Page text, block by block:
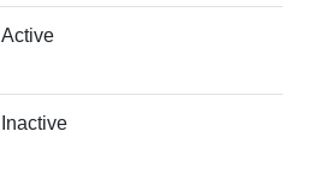
Active
Inactive